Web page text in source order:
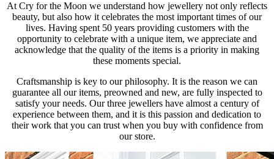
At Cry for the Moon we understand how jewellery not only reflects
beauty, but also how it celebrates the most important times of our
lives. Having spent 50 years providing customers with the
opportunity to celebrate with a unique item, we appreciate and
acknowledge that the quality of the items is a priority in making
these moments special.
Craftsmanship is key to our philosophy. It is the reason we can
guarantee all our items, preowned and new, are fully inspected to
satisfy your needs. Our three jewellers have almost a century of
experience between them, and it is this passion and dedication to
their work that you can trust when you buy with confidence from
our store.